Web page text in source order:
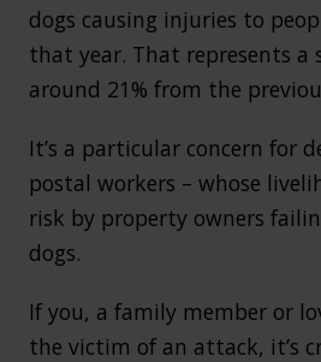
dogs causing injuries to
that year. That represents a
around 21% from the
It’s a particular concern for
postal workers – whose
risk by property owners
dogs.
If you, a family member or
the victim of an attack, it’s